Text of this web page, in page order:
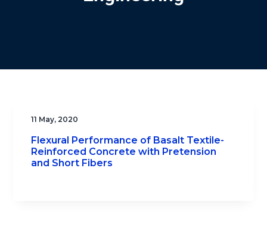
11 May, 2020
Flexural Performance of Basalt Textile-
Reinforced Concrete with Pretension
and Short Fibers